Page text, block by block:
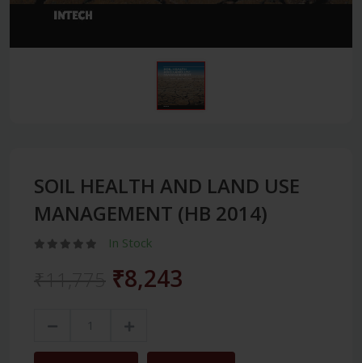
SOIL HEALTH AND LAND USE
MANAGEMENT (HB 2014)
In Stock
₹8,243